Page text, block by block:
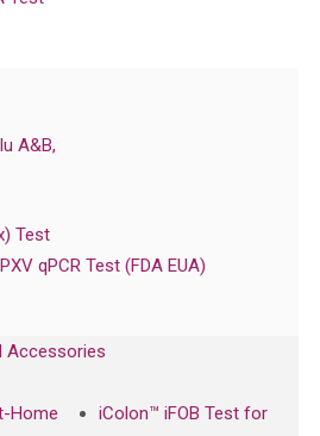
A&B,
Test
qPCR Test (FDA EUA)
Accessories
Home
iColon™ iFOB Test for